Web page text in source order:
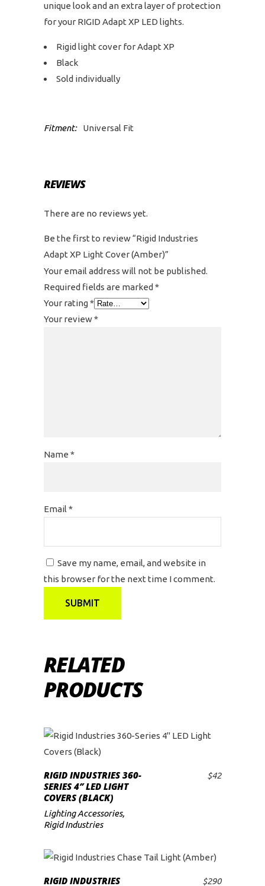
unique look and an extra layer of protection
for your RIGID Adapt XP LED lights.
Rigid light cover for Adapt XP
Black
Sold individually
Fitment: Universal Fit
REVIEWS
There are no reviews yet.
Be the first to review “Rigid Industries
Adapt XP Light Cover (Amber)”
Your email address will not be published.
Required fields are marked *
Your rating*
Your review*
Name *
Email *
Save my name, email, and website in
this browser for the next time I comment.
RELATED
PRODUCTS
ADD TO CART
RIGID INDUSTRIES 360-
SERIES 4″ LED LIGHT
COVERS (BLACK)
$42
Lighting Accessories,
Rigid Industries
RIGID INDUSTRIES $290